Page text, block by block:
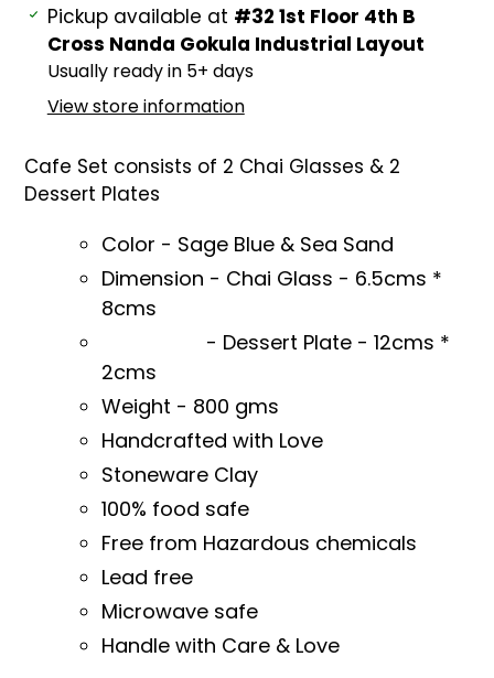
Adding
product
your
Pickup available at #32 1st Floor 4th B
Cross Nanda Gokula Industrial Layout
Usually ready in 5+ days
View store information
Cafe Set consists of 2 Chai Glasses & 2
Dessert Plates
Color - Sage Blue & Sea Sand
Dimension - Chai Glass - 6.5cms *
8cms
- Dessert Plate - 12cms *
2cms
Weight - 800 gms
Handcrafted with Love
Stoneware Clay
100% food safe
Free from Hazardous chemicals
Lead free
Microwave safe
Handle with Care & Love